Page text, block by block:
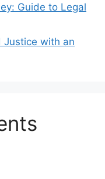
Guide to Legal
Justice with an